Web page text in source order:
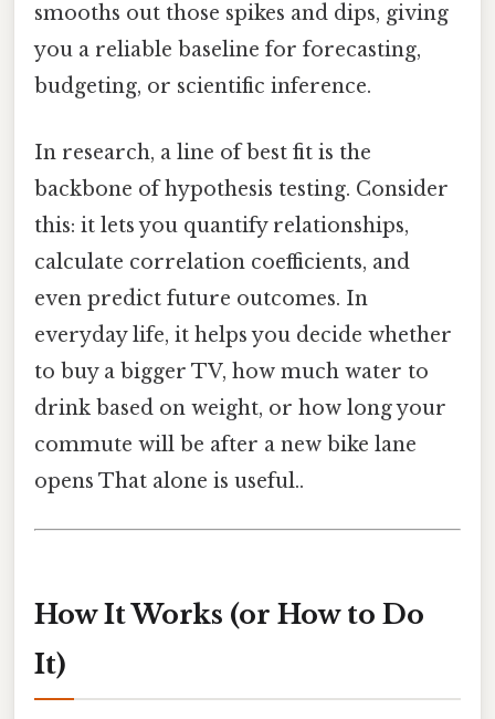
smooths out those spikes and dips, giving
you a reliable baseline for forecasting,
budgeting, or scientific inference.
In research, a line of best fit is the
backbone of hypothesis testing. Consider
this: it lets you quantify relationships,
calculate correlation coefficients, and
even predict future outcomes. In
everyday life, it helps you decide whether
to buy a bigger TV, how much water to
drink based on weight, or how long your
commute will be after a new bike lane
opens That alone is useful..
How It Works (or How to Do
It)